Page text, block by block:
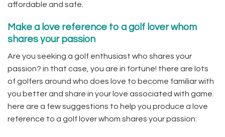
affordable and safe.
Make a love reference to a golf lover whom
shares your passion
Are you seeking a golf enthusiast who shares your
passion? in that case, you are in fortune! there are lots
of golfers around who does love to become familiar with
you better and share in your love associated with game.
here are a few suggestions to help you produce a love
reference to a golf lover whom shares your passion: